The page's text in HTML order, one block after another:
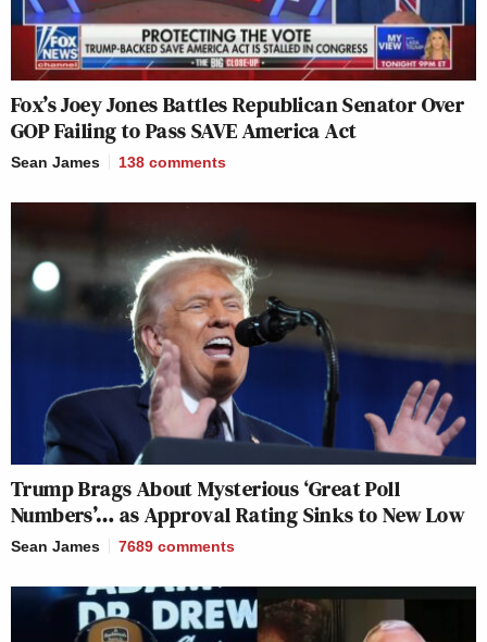
Fox’s Joey Jones Battles Republican Senator Over
GOP Failing to Pass SAVE America Act
Sean James 138 comments
Trump Brags About Mysterious ‘Great Poll
Numbers’… as Approval Rating Sinks to New Low
Sean James 7689 comments